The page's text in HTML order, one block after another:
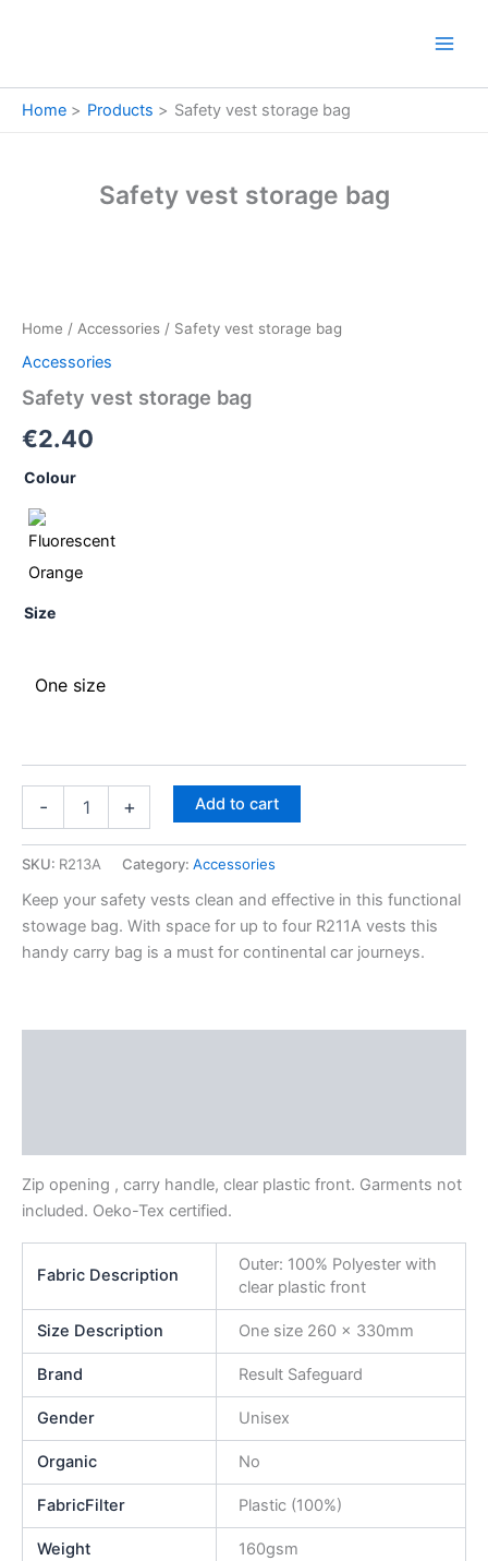
Home Products Safety vest storage bag
Safety vest storage bag
Home / Accessories / Safety vest storage bag
Accessories
Safety vest storage bag
€2.40
Colour
Size
One size
-
bag
quantity
+ Add to cart
SKU: R213A Category: Accessories
Keep your safety vests clean and effective in this functional
stowage bag. With space for up to four R211A vests this
handy carry bag is a must for continental car journeys.
Zip opening , carry handle, clear plastic front. Garments not
included. Oeko-Tex certified.
Fabric Description
Outer: 100% Polyester with
clear plastic front
Size Description One size 260 x 330mm
Brand Result Safeguard
Gender Unisex
Organic No
FabricFilter Plastic (100%)
Weight 160gsm